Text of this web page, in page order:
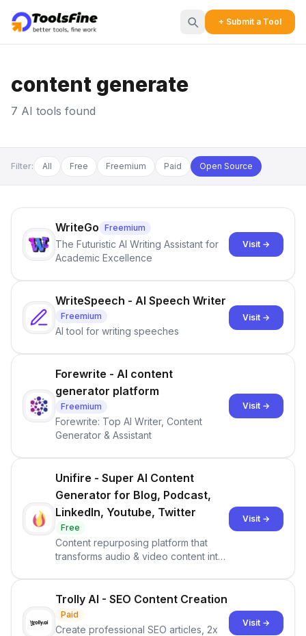
+ Submit a Tool
content generate
7 AI tools found
Filter: All Free Freemium Paid Open Source
WriteGo Freemium
The Futuristic AI Writing Assistant for
Academic Excellence
Visit →
WriteSpeech - AI Speech Writer
Freemium
AI tool for writing speeches
Visit →
Forewrite - AI content
generator platform
Freemium
Forewrite: Top AI Writer, Content
Generator & Assistant
Visit →
Unifire - Super AI Content
Generator for Blog, Podcast,
LinkedIn, Youtube, Twitter
Free
Content repurposing platform that
transforms audio & video content into
Visit →
Trolly AI - SEO Content Creation
Paid
Create professional SEO articles, 2x
Visit →